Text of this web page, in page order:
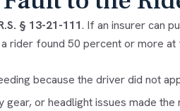
§ 13-21-111. If an insurer can
rider found 50 percent or more at
because the driver did not
gear, or headlight issues made the